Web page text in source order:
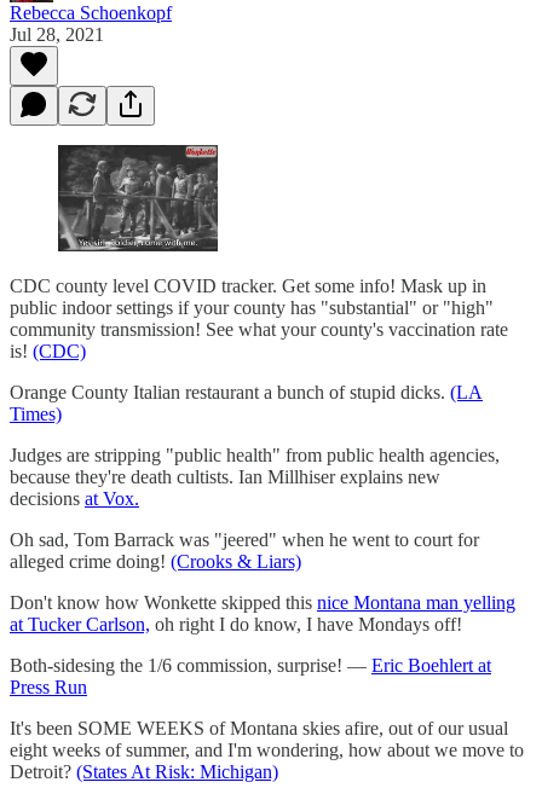
Rebecca Schoenkopf
Jul 28, 2021
CDC county level COVID tracker. Get some info! Mask up in
public indoor settings if your county has "substantial" or "high"
community transmission! See what your county's vaccination rate
is! (CDC)
Orange County Italian restaurant a bunch of stupid dicks. (LA
Times)
Judges are stripping "public health" from public health agencies,
because they're death cultists. Ian Millhiser explains new
decisions at Vox.
Oh sad, Tom Barrack was "jeered" when he went to court for
alleged crime doing! (Crooks & Liars)
Don't know how Wonkette skipped this nice Montana man yelling
at Tucker Carlson, oh right I do know, I have Mondays off!
Both-sidesing the 1/6 commission, surprise! — Eric Boehlert at
Press Run
It's been SOME WEEKS of Montana skies afire, out of our usual
eight weeks of summer, and I'm wondering, how about we move to
Detroit? (States At Risk: Michigan)